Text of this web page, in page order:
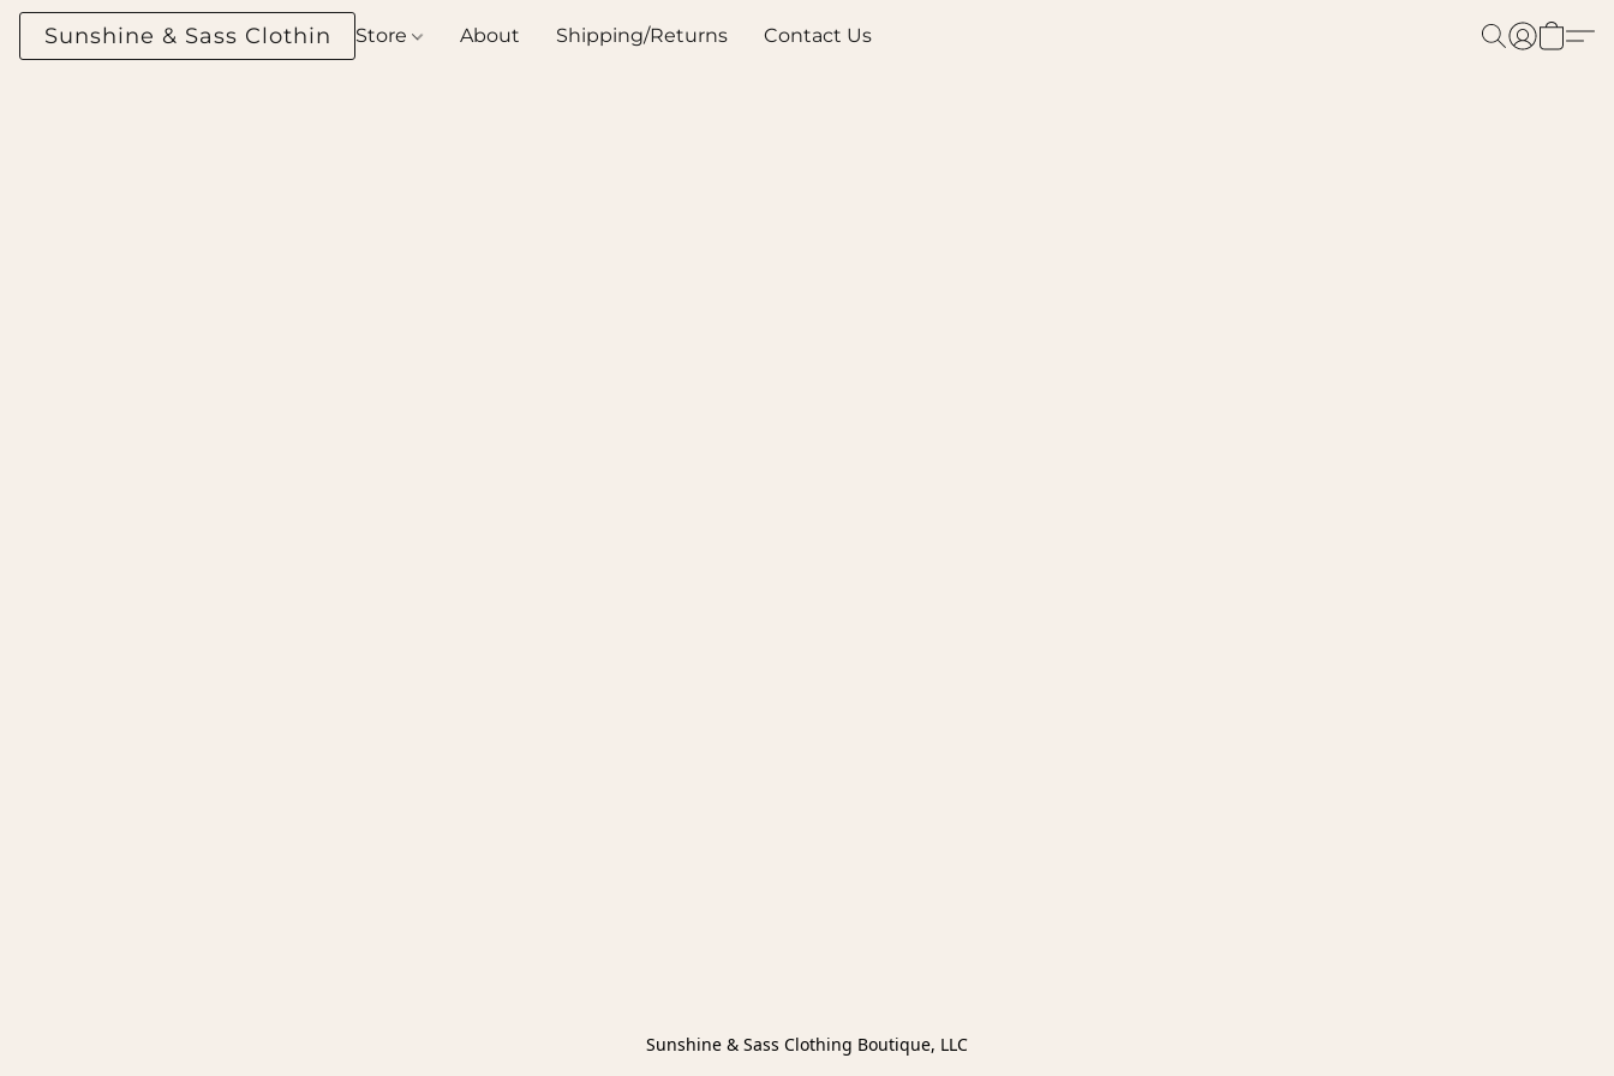
Sunshine & Sass Clothing Boutique
Store About Shipping/Returns Contact Us
Sunshine & Sass Clothing Boutique, LLC